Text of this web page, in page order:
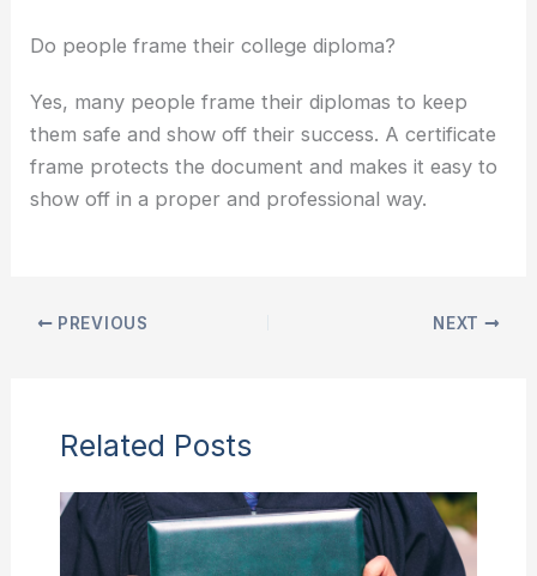
Do people frame their college diploma?
Yes, many people frame their diplomas to keep
them safe and show off their success. A certificate
frame protects the document and makes it easy to
show off in a proper and professional way.
PREVIOUS NEXT
Related Posts